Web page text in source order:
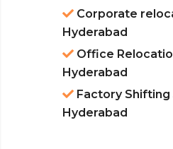
Corporate
Hyderabad
Office
Hyderabad
Factory Shifting
Hyderabad